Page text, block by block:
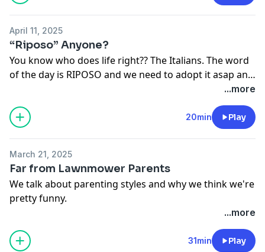
April 11, 2025
“Riposo” Anyone?
You know who does life right?? The Italians. The word
of the day is RIPOSO and we need to adopt it asap and
...more
20min Play
March 21, 2025
Far from Lawnmower Parents
We talk about parenting styles and why we think we're
pretty funny.
...more
31min Play